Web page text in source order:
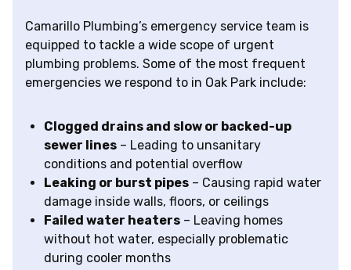
Camarillo Plumbing’s emergency service team is
equipped to tackle a wide scope of urgent
plumbing problems. Some of the most frequent
emergencies we respond to in Oak Park include:
Clogged drains and slow or backed-up
sewer lines – Leading to unsanitary
conditions and potential overflow
Leaking or burst pipes – Causing rapid water
damage inside walls, floors, or ceilings
Failed water heaters – Leaving homes
without hot water, especially problematic
during cooler months